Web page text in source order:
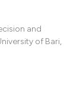
and
of Bari,